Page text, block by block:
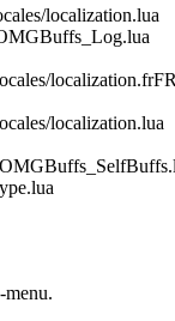
localization.lua
localization.lua